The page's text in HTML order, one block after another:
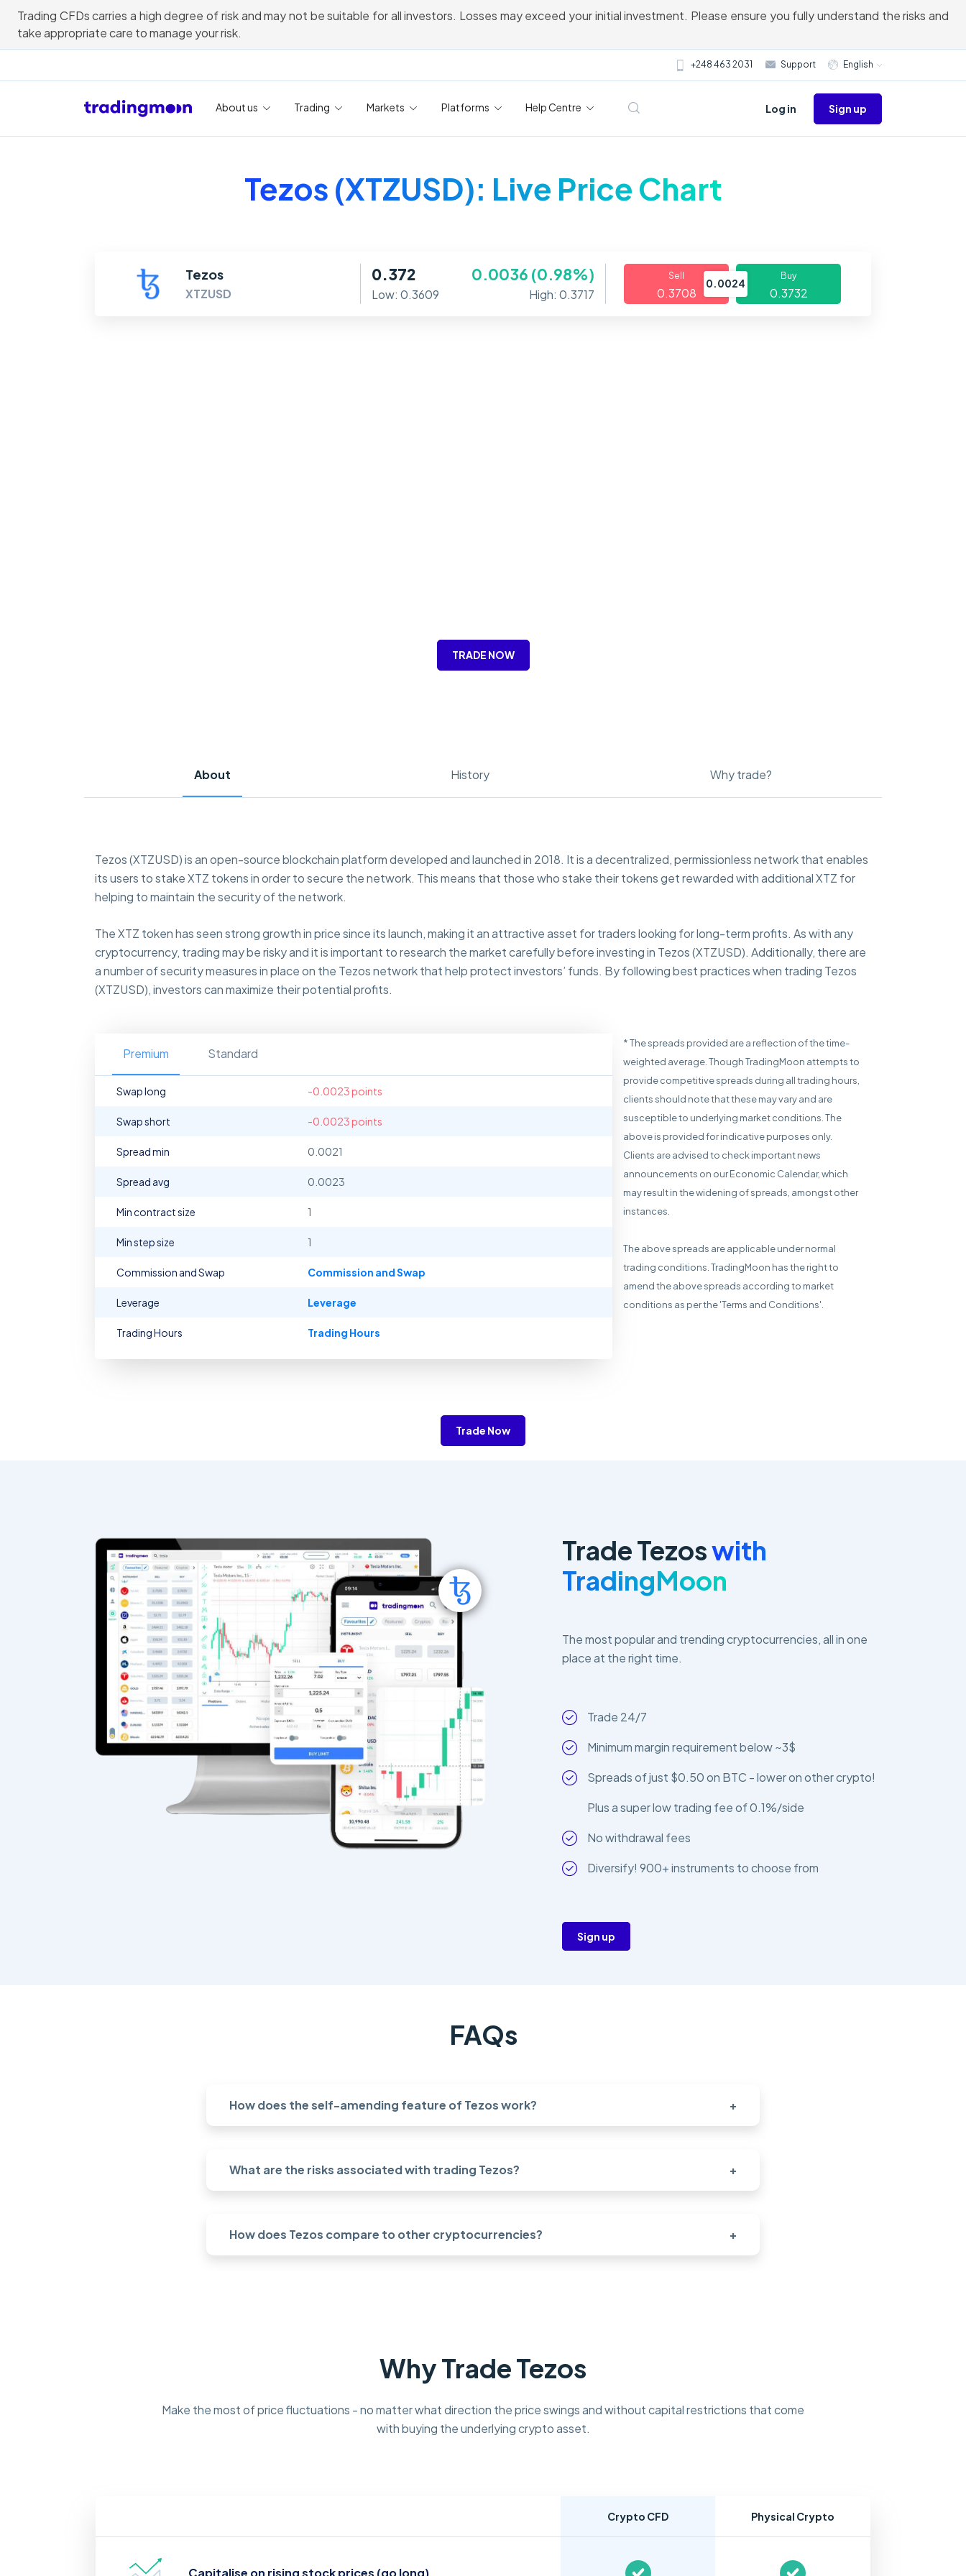
Trading CFDs carries a high degree of risk and may not be suitable for all investors. Losses may exceed your initial investment. Please ensure you fully understand the risks and
take appropriate care to manage your risk.
+248 463 2031 Support English
About us Trading Markets Platforms Help Centre Log in Sign up
Tezos (XTZUSD): Live Price Chart
Tezos
XTZUSD
0.372 0.0036 (0.98%)
Low: 0.3609 High: 0.3717
Sell
0.3708
0.0024
Buy
0.3732
TRADE NOW
About History Why trade?
Tezos (XTZUSD) is an open-source blockchain platform developed and launched in 2018. It is a decentralized, permissionless network that enables
its users to stake XTZ tokens in order to secure the network. This means that those who stake their tokens get rewarded with additional XTZ for
helping to maintain the security of the network.
The XTZ token has seen strong growth in price since its launch, making it an attractive asset for traders looking for long-term profits. As with any
cryptocurrency, trading may be risky and it is important to research the market carefully before investing in Tezos (XTZUSD). Additionally, there are
a number of security measures in place on the Tezos network that help protect investors’ funds. By following best practices when trading Tezos
(XTZUSD), investors can maximize their potential profits.
Premium Standard
Swap long -0.0023 points
Swap short -0.0023 points
Spread min 0.0021
Spread avg 0.0023
Min contract size 1
Min step size 1
Commission and Swap Commission and Swap
Leverage Leverage
Trading Hours Trading Hours
* The spreads provided are a reflection of the time-
weighted average. Though TradingMoon attempts to
provide competitive spreads during all trading hours,
clients should note that these may vary and are
susceptible to underlying market conditions. The
above is provided for indicative purposes only.
Clients are advised to check important news
announcements on our Economic Calendar, which
may result in the widening of spreads, amongst other
instances.
The above spreads are applicable under normal
trading conditions. TradingMoon has the right to
amend the above spreads according to market
conditions as per the 'Terms and Conditions'.
Trade Now
Trade Tezoswith
TradingMoon
The most popular and trending cryptocurrencies, all in one
place at the right time.
Trade 24/7
Minimum margin requirement below ~3$
Spreads of just $0.50 on BTC - lower on other crypto!
Plus a super low trading fee of 0.1%/side
No withdrawal fees
Diversify! 900+ instruments to choose from
Sign up
FAQs
How does the self-amending feature of Tezos work? +
What are the risks associated with trading Tezos? +
How does Tezos compare to other cryptocurrencies? +
Why Trade Tezos
Make the most of price fluctuations - no matter what direction the price swings and without capital restrictions that come
with buying the underlying crypto asset.
Crypto CFD Physical Crypto
Capitalise on rising stock prices (go long)